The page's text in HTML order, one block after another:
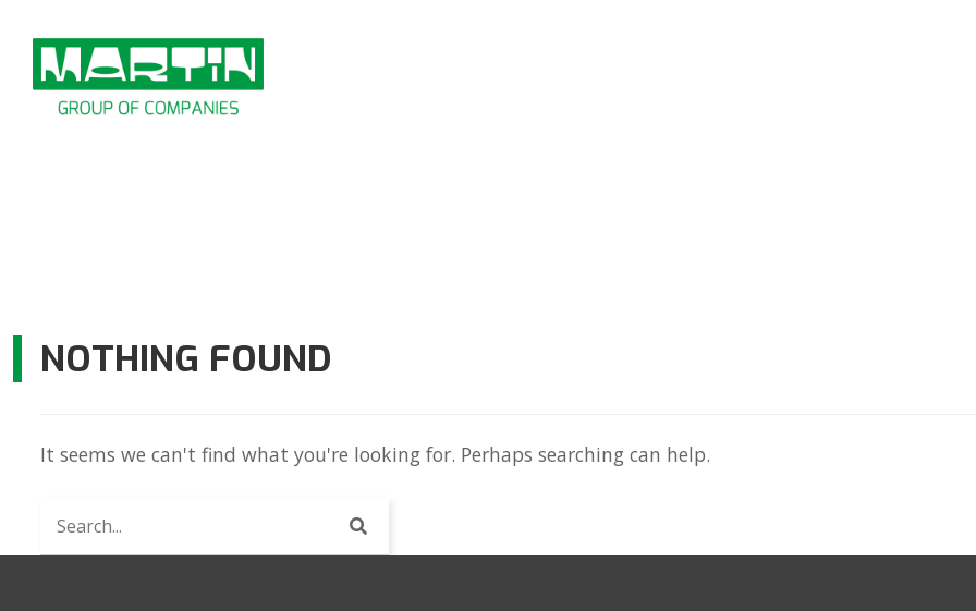
content
NOTHING FOUND
It seems we can't find what you're looking for. Perhaps searching can help.
for
news